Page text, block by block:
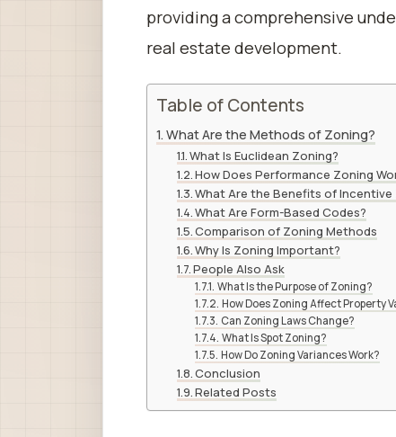
providing a comprehensive
real estate development.
Table of Contents
What Are the Methods of Zoning?
What Is Euclidean Zoning?
How Does Performance Zoning
What Are the Benefits of Incentive
What Are Form-Based Codes?
Comparison of Zoning Methods
Why Is Zoning Important?
People Also Ask
What Is the Purpose of Zoning?
How Does Zoning Affect Property
Can Zoning Laws Change?
What Is Spot Zoning?
How Do Zoning Variances Work?
Conclusion
Related Posts